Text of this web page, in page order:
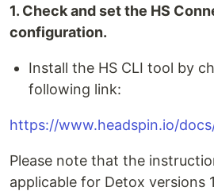
1. Check and set the HS
configuration.
Install the HS CLI tool by
following link:
https://www.headspin.io/
Please note that the
applicable for Detox versions